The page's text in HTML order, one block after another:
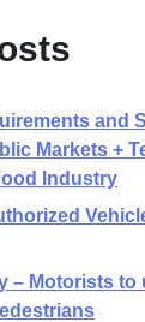
and
Markets +
Industry
– Motorists to